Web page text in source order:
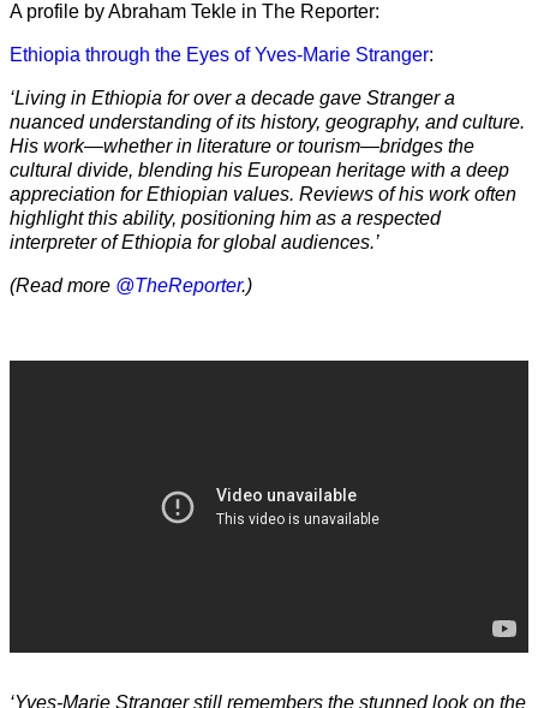
A profile by Abraham Tekle in The Reporter:
Ethiopia through the Eyes of Yves-Marie Stranger:
‘Living in Ethiopia for over a decade gave Stranger a
nuanced understanding of its history, geography, and culture.
His work—whether in literature or tourism—bridges the
cultural divide, blending his European heritage with a deep
appreciation for Ethiopian values. Reviews of his work often
highlight this ability, positioning him as a respected
interpreter of Ethiopia for global audiences.’
(Read more @TheReporter.)
‘Yves-Marie Stranger still remembers the stunned look on the